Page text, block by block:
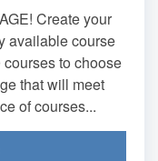
Create your
available course
to choose
that will meet
of courses...